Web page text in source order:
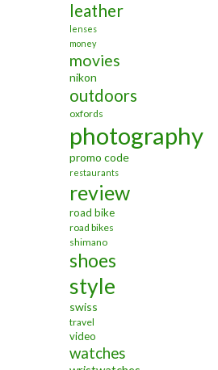
leather
lenses
money
movies
nikon
outdoors
oxfords
photography
promo code
restaurants
review
road bike
road bikes
shimano
shoes
style
swiss
travel
video
watches